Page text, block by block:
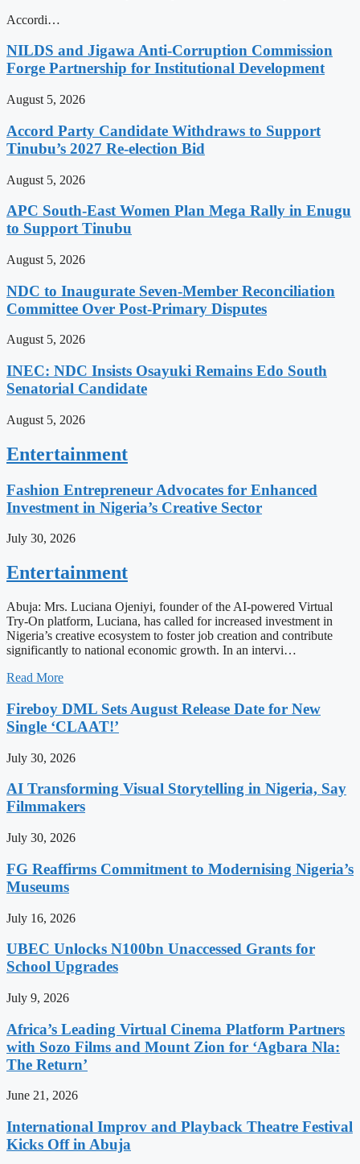
Accordi…
NILDS and Jigawa Anti-Corruption Commission
Forge Partnership for Institutional Development
August 5, 2026
Accord Party Candidate Withdraws to Support
Tinubu’s 2027 Re-election Bid
August 5, 2026
APC South-East Women Plan Mega Rally in Enugu
to Support Tinubu
August 5, 2026
NDC to Inaugurate Seven-Member Reconciliation
Committee Over Post-Primary Disputes
August 5, 2026
INEC: NDC Insists Osayuki Remains Edo South
Senatorial Candidate
August 5, 2026
Entertainment
Fashion Entrepreneur Advocates for Enhanced
Investment in Nigeria’s Creative Sector
July 30, 2026
Entertainment
Abuja: Mrs. Luciana Ojeniyi, founder of the AI-powered Virtual
Try-On platform, Luciana, has called for increased investment in
Nigeria’s creative ecosystem to foster job creation and contribute
significantly to national economic growth. In an intervi…
Read More
Fireboy DML Sets August Release Date for New
Single ‘CLAAT!’
July 30, 2026
AI Transforming Visual Storytelling in Nigeria, Say
Filmmakers
July 30, 2026
FG Reaffirms Commitment to Modernising Nigeria’s
Museums
July 16, 2026
UBEC Unlocks N100bn Unaccessed Grants for
School Upgrades
July 9, 2026
Africa’s Leading Virtual Cinema Platform Partners
with Sozo Films and Mount Zion for ‘Agbara Nla:
The Return’
June 21, 2026
International Improv and Playback Theatre Festival
Kicks Off in Abuja